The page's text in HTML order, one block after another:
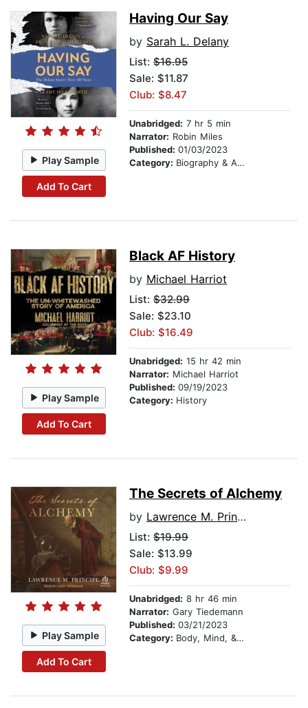
Play Sample
Add To Cart
Having Our Say
by Sarah L. Delany
List: $16.95
Sale: $11.87
Club: $8.47
Unabridged: 7 hr 5 min
Narrator: Robin Miles
Published: 01/03/2023
Category: Biography & Autobiography
Play Sample
Add To Cart
Black AF History
by Michael Harriot
List: $32.99
Sale: $23.10
Club: $16.49
Unabridged: 15 hr 42 min
Narrator: Michael Harriot
Published: 09/19/2023
Category: History
Play Sample
Add To Cart
The Secrets of Alchemy
by Lawrence M. Principe
List: $19.99
Sale: $13.99
Club: $9.99
Unabridged: 8 hr 46 min
Narrator: Gary Tiedemann
Published: 03/21/2023
Category: Body, Mind, & Spirit